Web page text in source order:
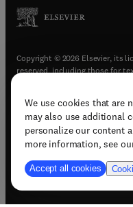
We use cookies that are
may also use additional
personalize our content
more information, see
Accept all cookies
Copyright © 2026 Elsevier, its
reserved, including those for
Terms & conditions(
Privacy policy(opens
Accessibility statement(
Support & contact (